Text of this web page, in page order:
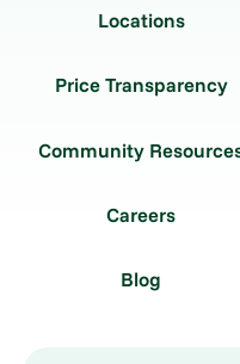
Locations
Price Transparency
Community
Careers
Blog